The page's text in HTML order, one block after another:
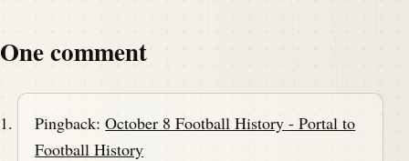
One comment
Pingback:October 8 Football History - Portal to
Football History